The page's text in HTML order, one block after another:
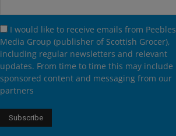
I would like to receive emails from Peebles
Media Group (publisher of Scottish Grocer),
including regular newsletters and relevant
updates. From time to time this may include
sponsored content and messaging from our
partners